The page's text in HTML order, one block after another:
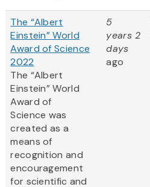
The “Albert
Einstein” World
Award of Science
2022
The “Albert
Einstein” World
Award of
Science was
created as a
means of
recognition and
encouragement
for scientific and
5
years 2
days
ago